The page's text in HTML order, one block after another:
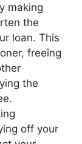
making
the
loan. This
freeing
the
off your